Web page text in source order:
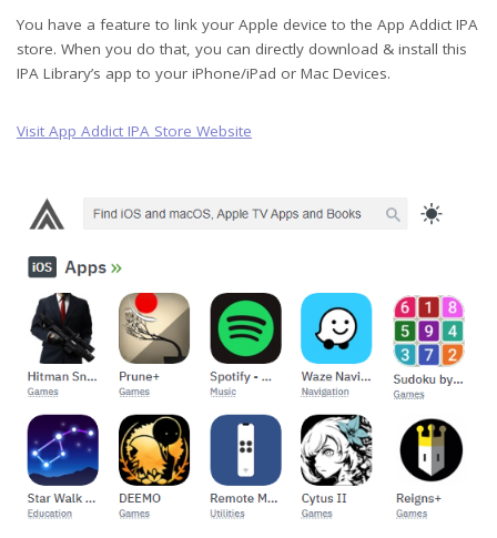
You have a feature to link your Apple device to the App Addict IPA
store. When you do that, you can directly download & install this
IPA Library’s app to your iPhone/iPad or Mac Devices.
Visit App Addict IPA Store Website